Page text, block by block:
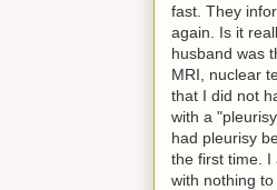
fast. They
again. Is it
husband was
MRI, nuclear
that I did not
with a
had pleurisy
the first time. I
with nothing